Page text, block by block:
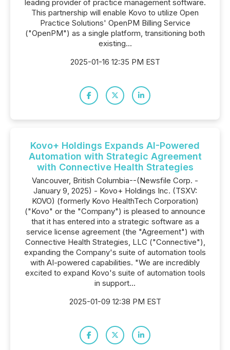
leading provider of practice management software.
This partnership will enable Kovo to utilize Open
Practice Solutions' OpenPM Billing Service
("OpenPM") as a single platform, transitioning both
existing...
2025-01-16 12:35 PM EST
Kovo+ Holdings Expands AI-Powered
Automation with Strategic Agreement
with Connective Health Strategies
Vancouver, British Columbia--(Newsfile Corp. -
January 9, 2025) - Kovo+ Holdings Inc. (TSXV:
KOVO) (formerly Kovo HealthTech Corporation)
("Kovo" or the "Company") is pleased to announce
that it has entered into a strategic software as a
service license agreement (the "Agreement") with
Connective Health Strategies, LLC ("Connective"),
expanding the Company's suite of automation tools
with AI-powered capabilities. "We are incredibly
excited to expand Kovo's suite of automation tools
in support...
2025-01-09 12:38 PM EST